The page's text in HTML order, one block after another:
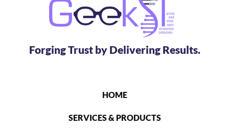
Forging Trust by Delivering Results.
HOME
SERVICES & PRODUCTS